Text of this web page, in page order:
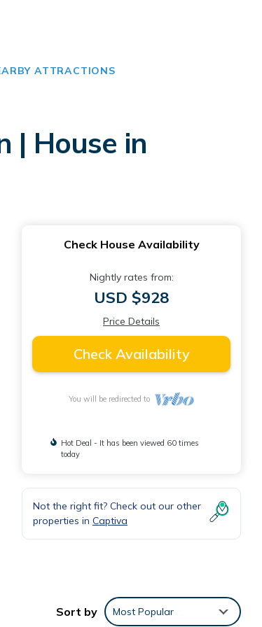
ATTRACTIONS
| House in
Check House Availability
Nightly rates from:
USD $928
Price Details
Check Availability
You will be redirected to
Hot Deal - It has been viewed 60 times
today
Not the right fit? Check out our other
properties in Captiva
Sort by Most Popular